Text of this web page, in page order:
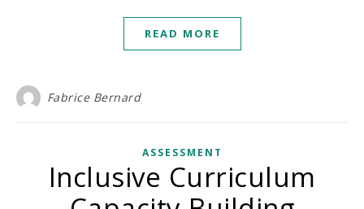
READ MORE
Fabrice Bernard
ASSESSMENT
Inclusive Curriculum